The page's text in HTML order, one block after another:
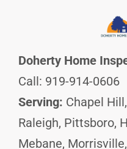
Doherty Home
Call: 919-914-0606
Serving: Chapel
Raleigh, Pittsboro,
Mebane,